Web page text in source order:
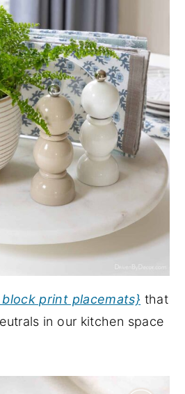
print placemats} that
in our kitchen space